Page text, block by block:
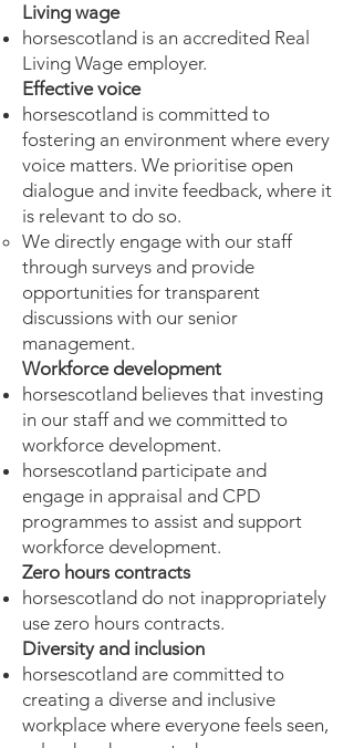
Living wage
horsescotland is an accredited Real
Living Wage employer.
Effective voice
horsescotland is committed to
fostering an environment where every
voice matters. We prioritise open
dialogue and invite feedback, where it
is relevant to do so.
We directly engage with our staff
through surveys and provide
opportunities for transparent
discussions with our senior
management.
Workforce development
horsescotland believes that investing
in our staff and we committed to
workforce development.
horsescotland participate and
engage in appraisal and CPD
programmes to assist and support
workforce development.
Zero hours contracts
horsescotland do not inappropriately
use zero hours contracts.
Diversity and inclusion
horsescotland are committed to
creating a diverse and inclusive
workplace where everyone feels seen,